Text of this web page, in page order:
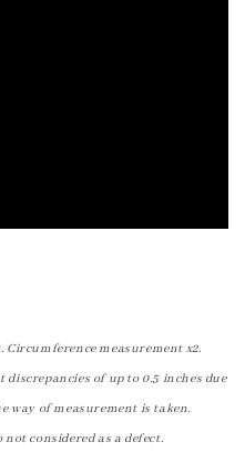
measurement x2.
of up to 0.5 inches due
of measurement is taken.
considered as a defect.